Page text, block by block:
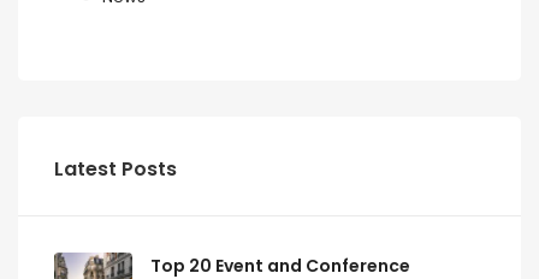
Latest Posts
Top 20 Event and Conference